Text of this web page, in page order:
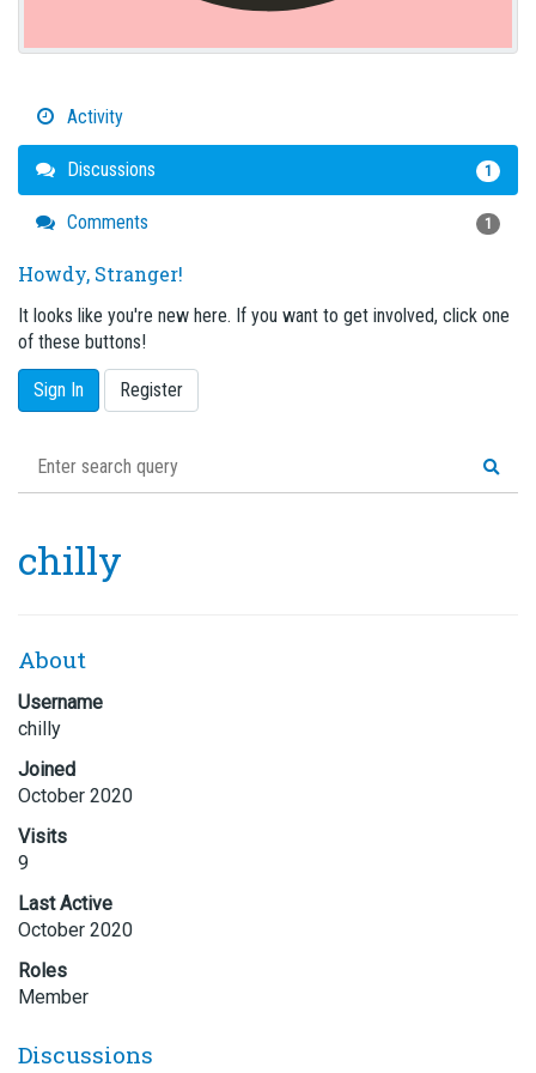
Activity
Discussions 1
Comments 1
Howdy, Stranger!
It looks like you're new here. If you want to get involved, click one
of these buttons!
Sign In Register
chilly
About
Username
chilly
Joined
October 2020
Visits
9
Last Active
October 2020
Roles
Member
Discussions